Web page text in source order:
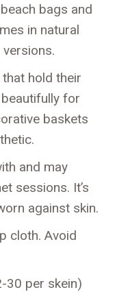
bags and
in natural
hold their
for
baskets
and may
sessions. It’s
against skin.
cloth. Avoid
30 per skein)